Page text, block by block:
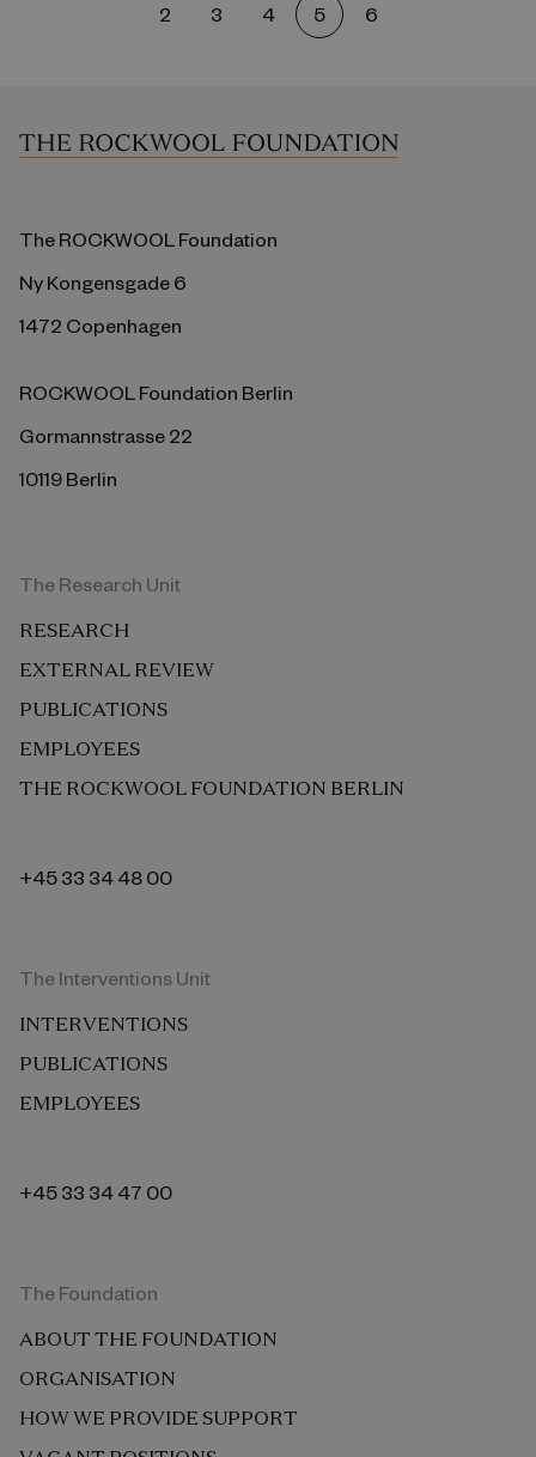
2 3 4 5 6
The ROCKWOOL Foundation
Ny Kongensgade 6
1472 Copenhagen
ROCKWOOL Foundation Berlin
Gormannstrasse 22
10119 Berlin
The Research Unit
RESEARCH
EXTERNAL REVIEW
PUBLICATIONS
EMPLOYEES
THE ROCKWOOL FOUNDATION BERLIN
+45 33 34 48 00
The Interventions Unit
INTERVENTIONS
PUBLICATIONS
EMPLOYEES
+45 33 34 47 00
The Foundation
ABOUT THE FOUNDATION
ORGANISATION
HOW WE PROVIDE SUPPORT